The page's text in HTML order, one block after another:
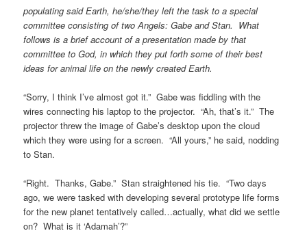
populating said Earth, he/she/they left the task to a special
committee consisting of two Angels: Gabe and Stan. What
follows is a brief account of a presentation made by that
committee to God, in which they put forth some of their best
ideas for animal life on the newly created Earth.
“Sorry, I think I’ve almost got it.” Gabe was fiddling with the
wires connecting his laptop to the projector. “Ah, that’s it.” The
projector threw the image of Gabe’s desktop upon the cloud
which they were using for a screen. “All yours,” he said, nodding
to Stan.
“Right. Thanks, Gabe.” Stan straightened his tie. “Two days
ago, we were tasked with developing several prototype life forms
for the new planet tentatively called…actually, what did we settle
on? What is it ‘Adamah’?”